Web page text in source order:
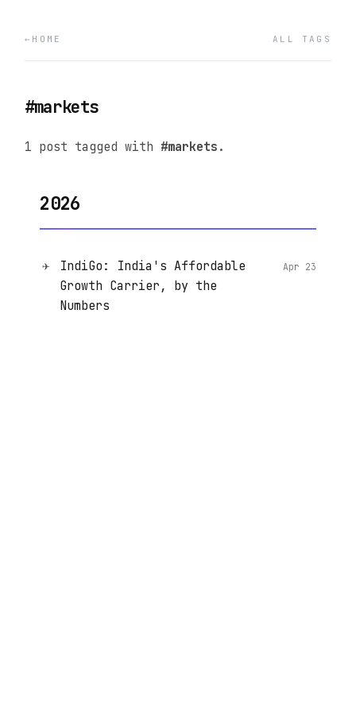
HOME ALL TAGS
#markets
1 post tagged with #markets.
2026
✈️
IndiGo: India's Affordable
Growth Carrier, by the
Numbers
Apr 23